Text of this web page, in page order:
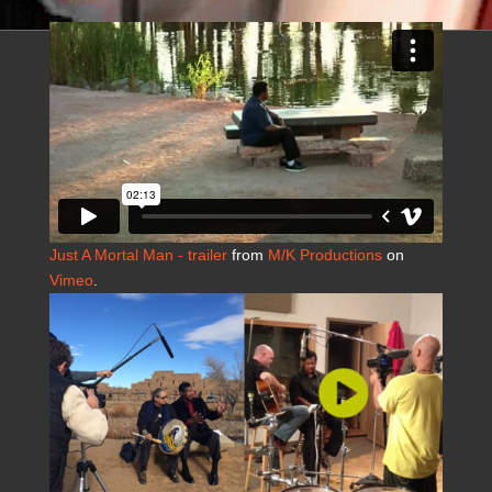
Just A Mortal Man - trailerfrom M/K Productionson
Vimeo.